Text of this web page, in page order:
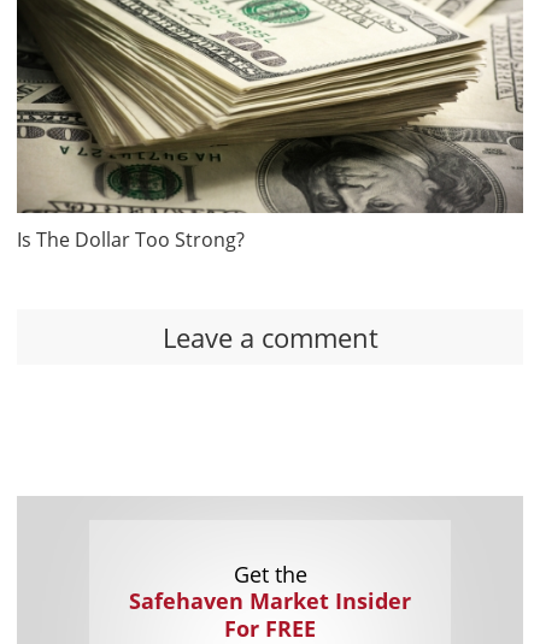
Is The Dollar Too Strong?
Leave a comment
Get the
Safehaven Market Insider
For FREE